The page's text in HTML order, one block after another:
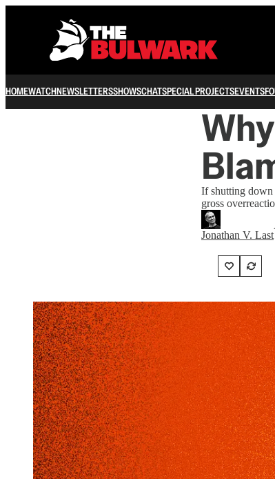
HOMEWATCHNEWSLETTERSSHOWSCHATSPECIAL PROJECTSEVENTS
If shutting down
gross
Jonathan V. Last